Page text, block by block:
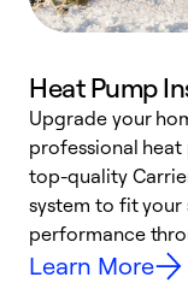
Heat Pump
Upgrade your
professional heat
top-quality
system to fit your
performance
Learn More